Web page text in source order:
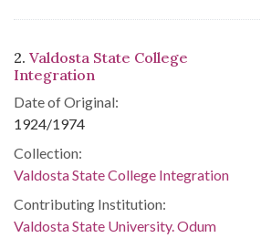
2. Valdosta State College
Integration
Date of Original:
1924/1974
Collection:
Valdosta State College Integration
Contributing Institution:
Valdosta State University. Odum